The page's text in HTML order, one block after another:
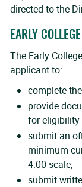
directed to the
EARLY
The Early
applicant to:
complete
provide
for eligibility
submit an
minimum
4.00 scale;
submit